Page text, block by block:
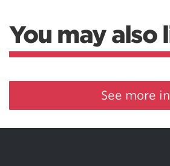
You may also
See more in